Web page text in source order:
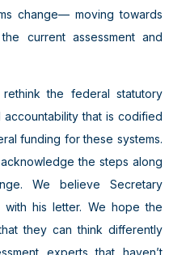
change— moving towards
current assessment and
the federal statutory
that is codified
funding for these systems.
the steps along
We believe Secretary
his letter. We hope the
they can think differently
experts that haven’t